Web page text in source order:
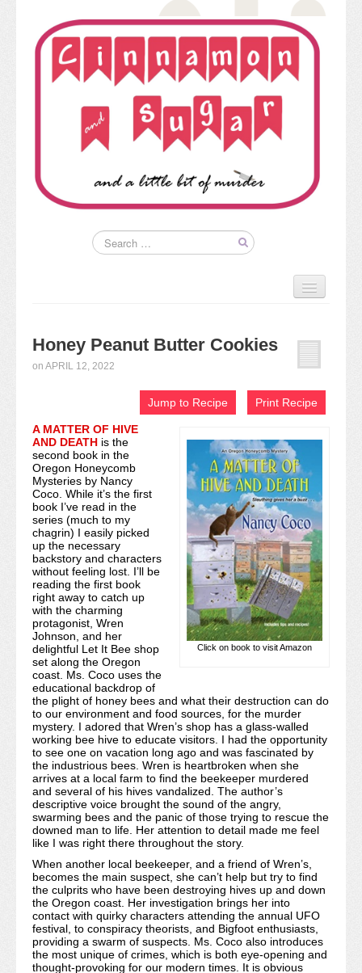
Kim’s Books
Cookies & Bars Collection
Review Submissions
Contact
Honey Peanut Butter Cookies
on APRIL 12, 2022
Jump to Recipe Print Recipe
Click on book to visit Amazon
A MATTER OF HIVE
AND DEATH is the
second book in the
Oregon Honeycomb
Mysteries by Nancy
Coco. While it’s the first
book I’ve read in the
series (much to my
chagrin) I easily picked
up the necessary
backstory and characters
without feeling lost. I’ll be
reading the first book
right away to catch up
with the charming
protagonist, Wren
Johnson, and her
delightful Let It Bee shop
set along the Oregon
coast. Ms. Coco uses the
educational backdrop of
the plight of honey bees and what their destruction can do
to our environment and food sources, for the murder
mystery. I adored that Wren’s shop has a glass-walled
working bee hive to educate visitors. I had the opportunity
to see one on vacation long ago and was fascinated by
the industrious bees. Wren is heartbroken when she
arrives at a local farm to find the beekeeper murdered
and several of his hives vandalized. The author’s
descriptive voice brought the sound of the angry,
swarming bees and the panic of those trying to rescue the
downed man to life. Her attention to detail made me feel
like I was right there throughout the story.
When another local beekeeper, and a friend of Wren’s,
becomes the main suspect, she can’t help but try to find
the culprits who have been destroying hives up and down
the Oregon coast. Her investigation brings her into
contact with quirky characters attending the annual UFO
festival, to conspiracy theorists, and Bigfoot enthusiasts,
providing a swarm of suspects. Ms. Coco also introduces
the most unique of crimes, which is both eye-opening and
thought-provoking for our modern times. It is obvious